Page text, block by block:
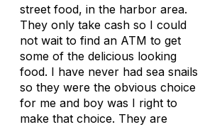
street food, in the harbor area.
They only take cash so I could
not wait to find an ATM to get
some of the delicious looking
food. I have never had sea snails
so they were the obvious choice
for me and boy was I right to
make that choice. They are